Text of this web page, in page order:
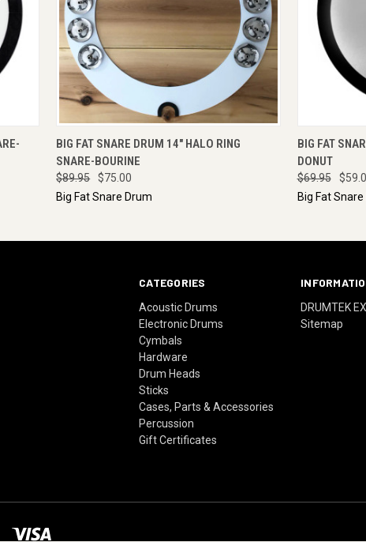
QUICK VIEW ENQUIRE NOW
BIG FAT SNARE DRUM 14" HALO RING
SNARE-BOURINE
$89.95
$75.00
Big Fat Snare Drum
QUICK
BIG FAT
DONUT
$69.95
Big Fat
CATEGORIES
Acoustic Drums
Electronic Drums
Cymbals
Hardware
Drum Heads
Sticks
Cases, Parts & Accessories
Percussion
Gift Certificates
DRUMTEK
Sitemap